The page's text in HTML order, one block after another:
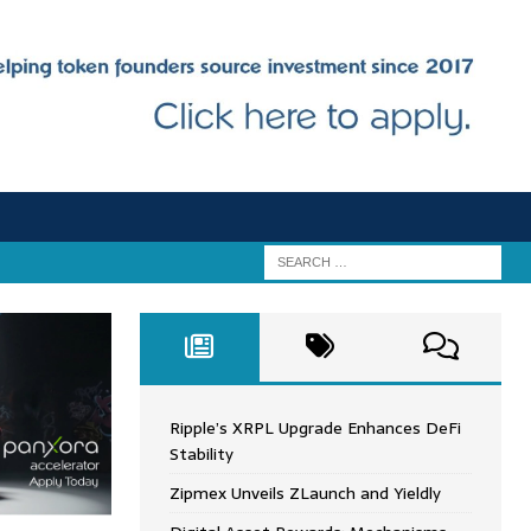
Ripple’s XRPL Upgrade Enhances DeFi
Stability
Zipmex Unveils ZLaunch and Yieldly